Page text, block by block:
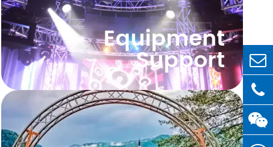
Equipment
Support